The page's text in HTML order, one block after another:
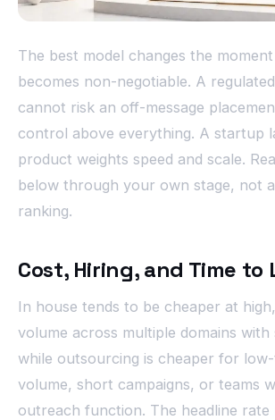
The best model changes the
becomes non-negotiable. A
cannot risk an off-message
control above everything. A startup
product weights speed and scale.
below through your own stage, not
ranking.
Cost, Hiring, and Time to
In house tends to be cheaper at
volume across multiple domains with
while outsourcing is cheaper for
volume, short campaigns, or teams
outreach function. The headline